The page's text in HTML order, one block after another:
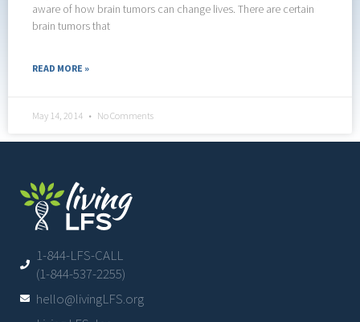
aware of how brain tumors can change lives. There are certain
brain tumors that
READ MORE »
May 14, 2014 No Comments
1-844-LFS-CALL
(1-844-537-2255)
hello@livingLFS.org